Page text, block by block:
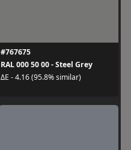
#767675
RAL 000 50 00 - Steel Grey
ΔE - 4.16 (95.8% similar)